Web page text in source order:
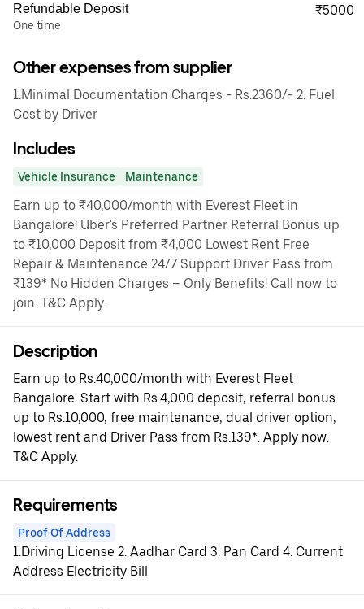
Refundable Deposit
One time
₹5000
Other expenses from supplier
1.Minimal Documentation Charges - Rs.2360/- 2. Fuel
Cost by Driver
Includes
Vehicle Insurance Maintenance
Earn up to ₹40,000/month with Everest Fleet in
Bangalore! Uber's Preferred Partner Referral Bonus up
to ₹10,000 Deposit from ₹4,000 Lowest Rent Free
Repair & Maintenance 24/7 Support Driver Pass from
₹139* No Hidden Charges – Only Benefits! Call now to
join. T&C Apply.
Description
Earn up to Rs.40,000/month with Everest Fleet
Bangalore. Start with Rs.4,000 deposit, referral bonus
up to Rs.10,000, free maintenance, dual driver option,
lowest rent and Driver Pass from Rs.139*. Apply now.
T&C Apply.
Requirements
Proof Of Address
1.Driving License 2. Aadhar Card 3. Pan Card 4. Current
Address Electricity Bill